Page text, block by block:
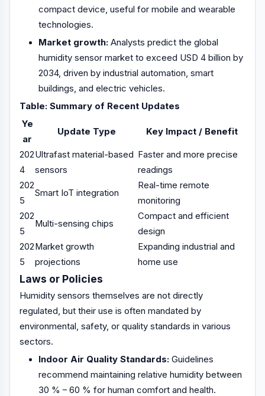
compact device, useful for mobile and wearable
technologies.
Market growth: Analysts predict the global
humidity sensor market to exceed USD 4 billion by
2034, driven by industrial automation, smart
buildings, and electric vehicles.
Table: Summary of Recent Updates
Ye
ar
Update Type Key Impact / Benefit
202
4
Ultrafast material-based
sensors
Faster and more precise
readings
202
5
Smart IoT integration
Real-time remote
monitoring
202
5
Multi-sensing chips
Compact and efficient
design
202
5
Market growth
projections
Expanding industrial and
home use
Laws or Policies
Humidity sensors themselves are not directly
regulated, but their use is often mandated by
environmental, safety, or quality standards in various
sectors.
Indoor Air Quality Standards: Guidelines
recommend maintaining relative humidity between
30 % – 60 % for human comfort and health.